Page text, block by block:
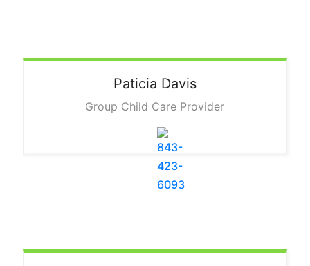
Paticia Davis
Group Child Care Provider